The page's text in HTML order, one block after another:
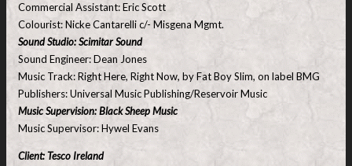
Commercial Assistant: Eric Scott
Colourist: Nicke Cantarelli c/- Misgena Mgmt.
Sound Studio: Scimitar Sound
Sound Engineer: Dean Jones
Music Track: Right Here, Right Now, by Fat Boy Slim, on label BMG
Publishers: Universal Music Publishing/Reservoir Music
Music Supervision: Black Sheep Music
Music Supervisor: Hywel Evans
Client: Tesco Ireland